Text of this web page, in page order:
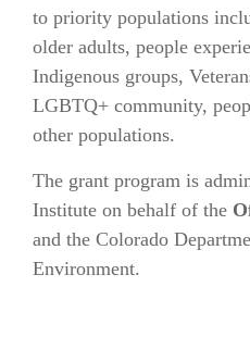
to priority populations
older adults, people
Indigenous groups,
LGBTQ+ community,
other populations.
The grant program is
Institute on behalf of the
and the Colorado
Environment.